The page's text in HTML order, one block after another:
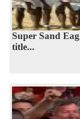
Super Sand
title...